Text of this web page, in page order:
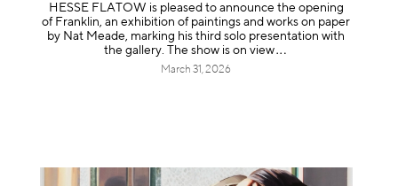
HESSE FLATOW is pleased to announce the opening
of Franklin, an exhibition of paintings and works on paper
by Nat Meade, marking his third solo presentation with
the gallery. The show is onview
March 31, 2026